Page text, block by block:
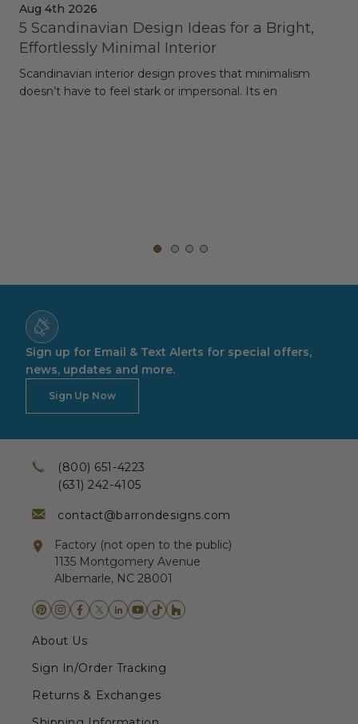
Aug 4th 2026
5 Scandinavian Design Ideas for a Bright,
Effortlessly Minimal Interior
Scandinavian interior design proves that minimalism
doesn’t have to feel stark or impersonal. Its en
(800) 651-4223
(631) 242-4105
contact@barrondesigns.com
Factory (not open to the public)
1135 Montgomery Avenue
Albemarle, NC 28001
About Us
Sign In/Order Tracking
Returns & Exchanges
Sign up for Email & Text Alerts for special offers,
news, updates and more.
Sign Up Now